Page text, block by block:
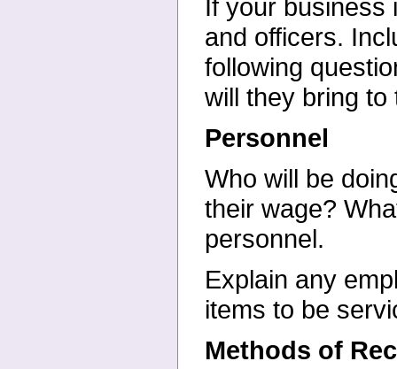
If your
and officers.
following
will they bring to
Personnel
Who will be
their wage?
personnel.
Explain any
items to be
Methods of